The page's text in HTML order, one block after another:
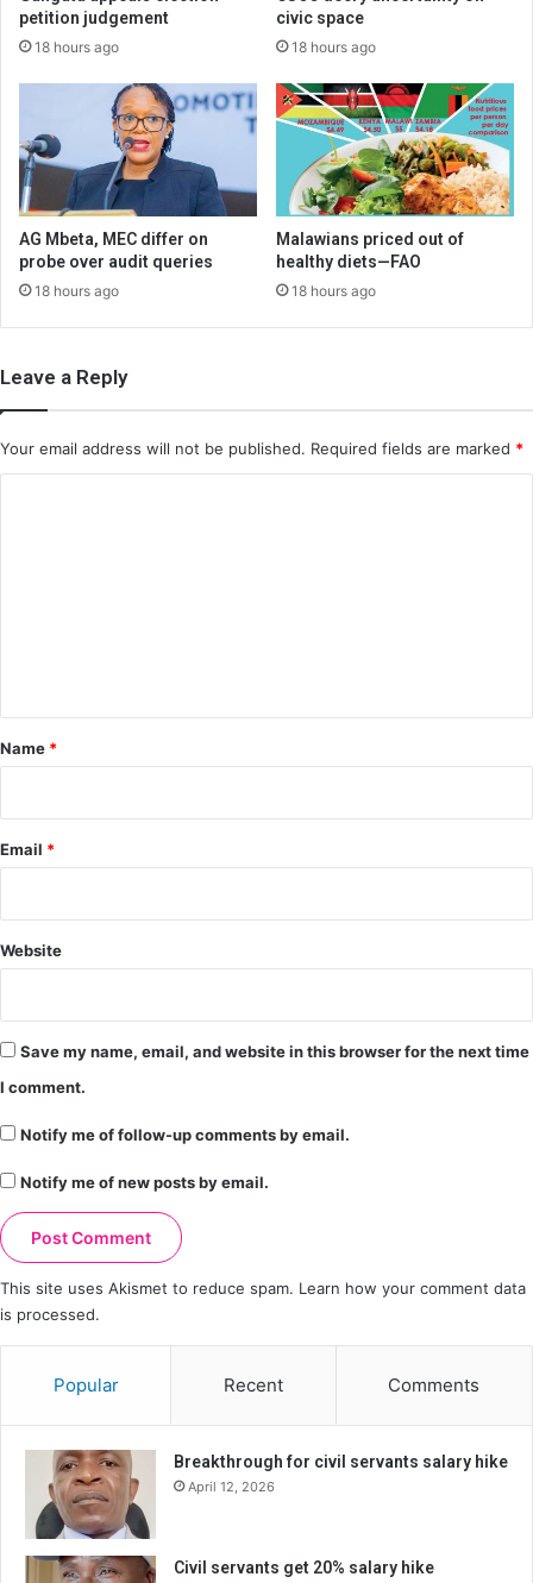
petition judgement
18 hours ago
civic space
18 hours ago
AG Mbeta, MEC differ on
probe over audit queries
18 hours ago
Malawians priced out of
healthy diets—FAO
18 hours ago
Leave a Reply
Your email address will not be published. Required fields are marked *
*
Name *
Email *
Website
Save my name, email, and website in this browser for the next time
I comment.
Notify me of follow-up comments by email.
Notify me of new posts by email.
This site uses Akismet to reduce spam. Learn how your comment data
is processed.
Popular Recent Comments
Breakthrough for civil servants salary hike
April 12, 2026
Civil servants get 20% salary hike